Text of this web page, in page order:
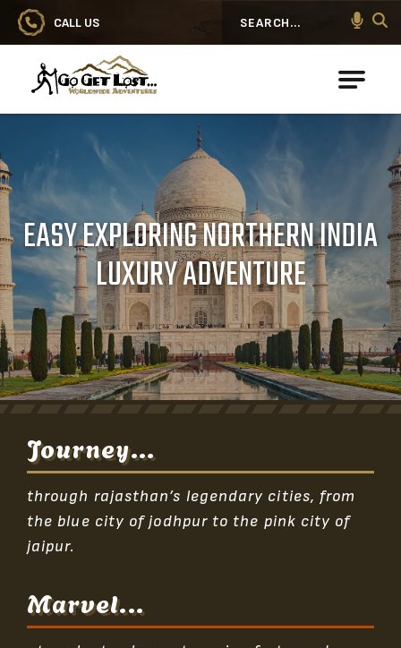
CALL US
Search
Go Get Lost® Worldwide Adventures
EASY EXPLORING NORTHERN INDIA
LUXURY ADVENTURE
Journey...
through rajasthan’s legendary cities, from
the blue city of jodhpur to the pink city of
jaipur.
Marvel...